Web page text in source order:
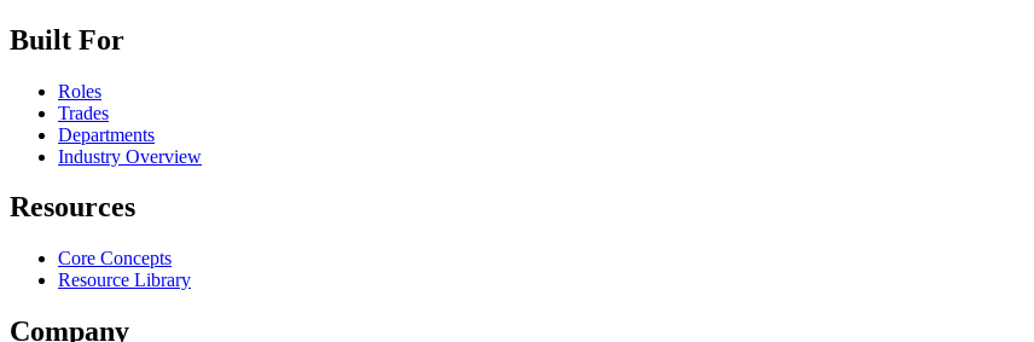
Built For
Roles
Trades
Departments
Industry Overview
Resources
Core Concepts
Resource Library
Company